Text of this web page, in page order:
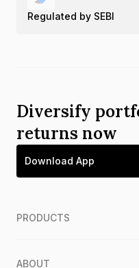
Regulated by SEBI
Diversify
returns now
Download App
PRODUCTS
ABOUT